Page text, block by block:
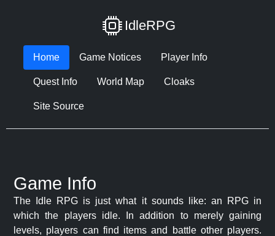
IdleRPG
Home Game Notices Player Info
Quest Info World Map Cloaks
Site Source
Game Info
The Idle RPG is just what it sounds like: an RPG in
which the players idle. In addition to merely gaining
levels, players can find items and battle other players.